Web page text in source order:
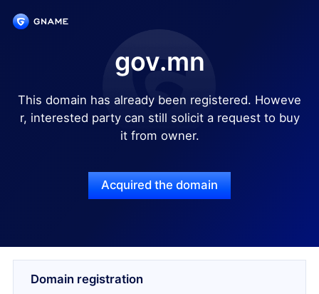
gov.mn
This domain has already been registered. Howeve
r, interested party can still solicit a request to buy
it from owner.
Acquired the domain
Domain registration